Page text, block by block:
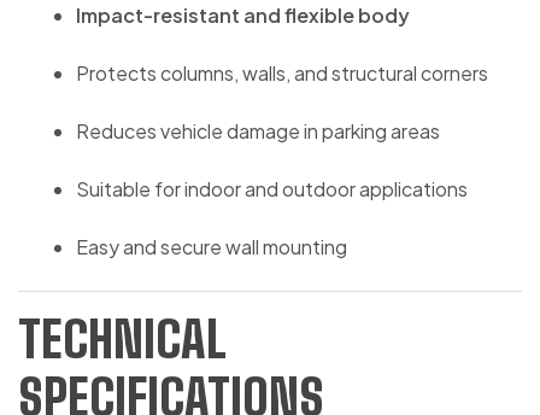
Impact-resistant and flexible body
Protects columns, walls, and structural corners
Reduces vehicle damage in parking areas
Suitable for indoor and outdoor applications
Easy and secure wall mounting
TECHNICAL
SPECIFICATIONS